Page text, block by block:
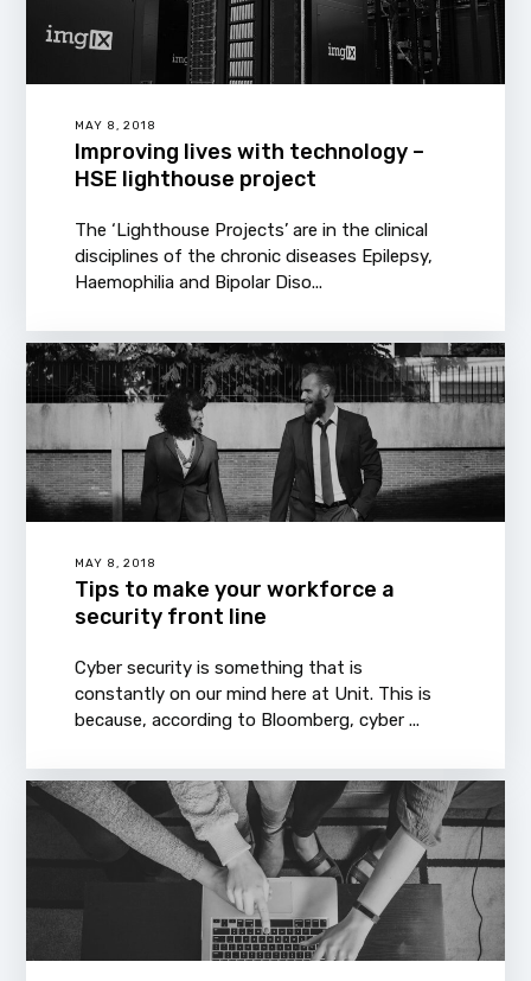
MAY 8, 2018
Improving lives with technology –
HSE lighthouse project
The ‘Lighthouse Projects’ are in the clinical
disciplines of the chronic diseases Epilepsy,
Haemophilia and Bipolar Diso...
MAY 8, 2018
Tips to make your workforce a
security front line
Cyber security is something that is
constantly on our mind here at Unit. This is
because, according to Bloomberg, cyber ...